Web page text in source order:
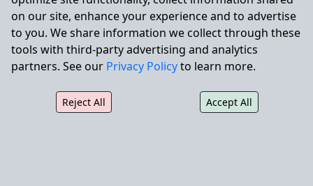
on our site, enhance your experience and to advertise
to you. We share information we collect through these
tools with third-party advertising and analytics
partners. See our Privacy Policyto learn more.
Reject All Accept All
REQUEST A QUOTE
Serving San Rafael and
Surrounding Communities
City Wide also supports commercial properties in